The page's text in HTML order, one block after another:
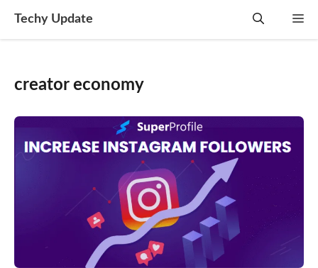
Techy Update
creator economy